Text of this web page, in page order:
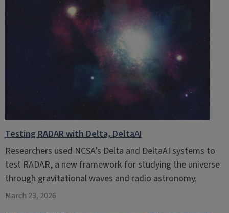
Testing RADAR with Delta, DeltaAI
Researchers used NCSA’s Delta and DeltaAI systems to
test RADAR, a new framework for studying the universe
through gravitational waves and radio astronomy.
March 23, 2026